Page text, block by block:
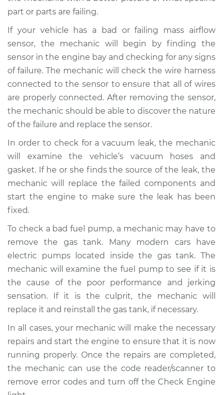
part or parts are failing.
If your vehicle has a bad or failing mass airflow
sensor, the mechanic will begin by finding the
sensor in the engine bay and checking for any signs
of failure. The mechanic will check the wire harness
connected to the sensor to ensure that all of wires
are properly connected. After removing the sensor,
the mechanic should be able to discover the nature
of the failure and replace the sensor.
In order to check for a vacuum leak, the mechanic
will examine the vehicle’s vacuum hoses and
gasket. If he or she finds the source of the leak, the
mechanic will replace the failed components and
start the engine to make sure the leak has been
fixed.
To check a bad fuel pump, a mechanic may have to
remove the gas tank. Many modern cars have
electric pumps located inside the gas tank. The
mechanic will examine the fuel pump to see if it is
the cause of the poor performance and jerking
sensation. If it is the culprit, the mechanic will
replace it and reinstall the gas tank, if necessary.
In all cases, your mechanic will make the necessary
repairs and start the engine to ensure that it is now
running properly. Once the repairs are completed,
the mechanic can use the code reader/scanner to
remove error codes and turn off the Check Engine